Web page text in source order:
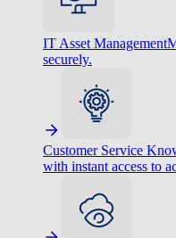
IT Asset Management
securely.
Customer Service
with instant access to